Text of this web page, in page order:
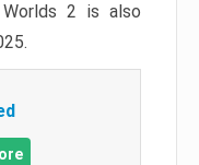
2 is also